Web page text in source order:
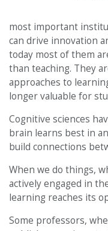
most important
can drive innovation
today most of them
than teaching. They
approaches to
longer valuable for
Cognitive sciences
brain learns best in
build connections
When we do things,
actively engaged in
learning reaches its
Some professors,